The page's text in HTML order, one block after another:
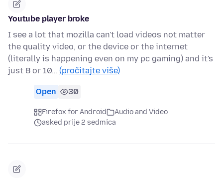
Youtube player broke
I see a lot that mozilla can't load videos not matter
the quality video, or the device or the internet
(literally is happening even on my pc gaming) and it's
just 8 or 10… (pročitajte više)
Open 30
Firefox for Android
Audio and Video
asked prije 2 sedmica